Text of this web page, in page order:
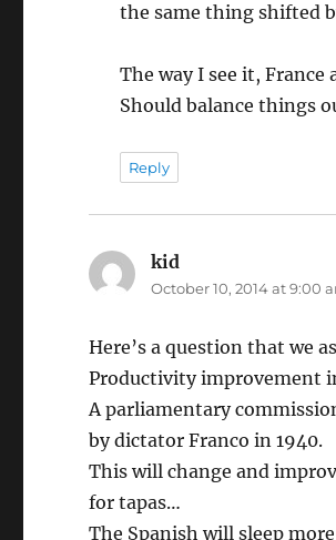
the same thing shifted
The way I see it,
Should balance things
Reply
kid
October 10, 2014 at 9:00
Here’s a question that we
Productivity improvement
A parliamentary
by dictator Franco in 1940.
This will change and
for tapas…
The Spanish will sleep